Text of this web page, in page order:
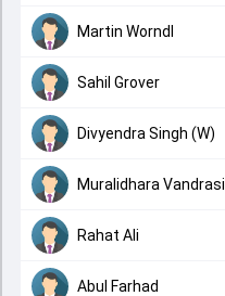
Martin Worndl
Sahil Grover
Divyendra Singh (W)
Muralidhara Vandrasi
Rahat Ali
Abul Farhad